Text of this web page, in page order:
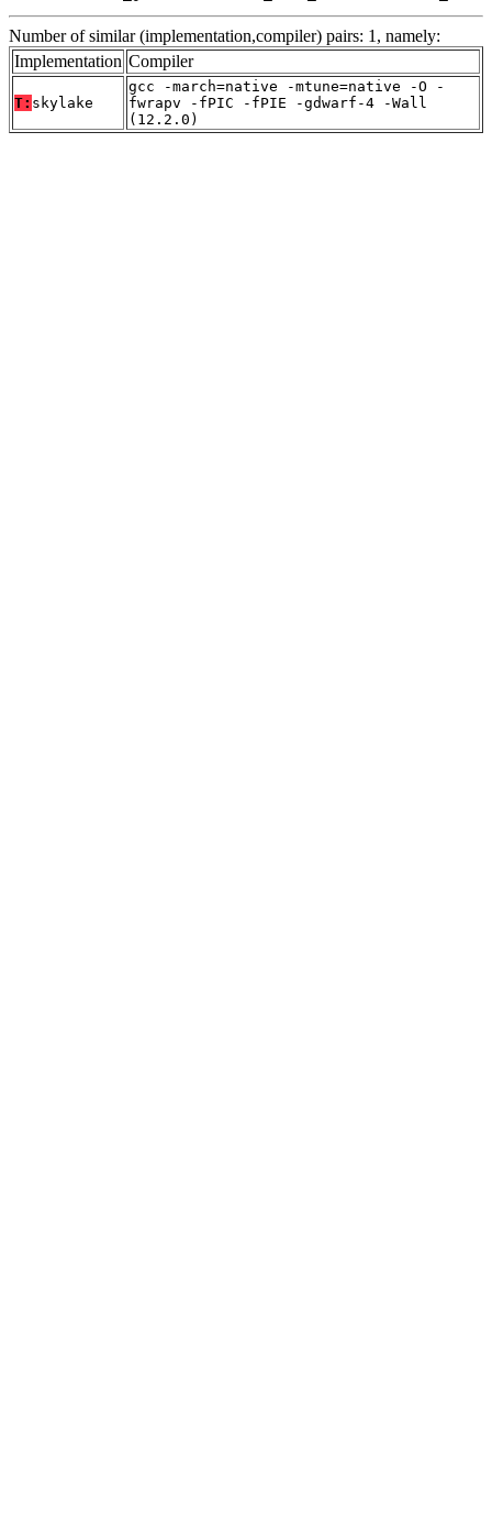
Number of similar (implementation,compiler) pairs: 1, namely:
Implementation Compiler
T: skylake
gcc -march=native -mtune=native -O -
fwrapv -fPIC -fPIE -gdwarf-4 -Wall
(12.2.0)